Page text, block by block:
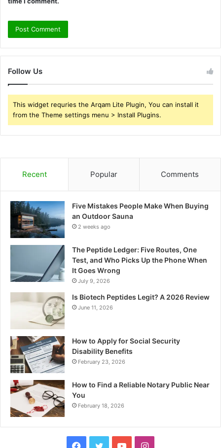
Follow Us
This widget requries the Arqam Lite Plugin, You can install it
from the Theme settings menu > Install Plugins.
Recent Popular Comments
Five Mistakes People Make When Buying
an Outdoor Sauna
2 weeks ago
The Peptide Ledger: Five Routes, One
Test, and Who Picks Up the Phone When
It Goes Wrong
July 9, 2026
Is Biotech Peptides Legit? A 2026 Review
June 11, 2026
How to Apply for Social Security
Disability Benefits
February 23, 2026
How to Find a Reliable Notary Public Near
You
February 18, 2026
Facebook
TwitterYouTubeInstagram